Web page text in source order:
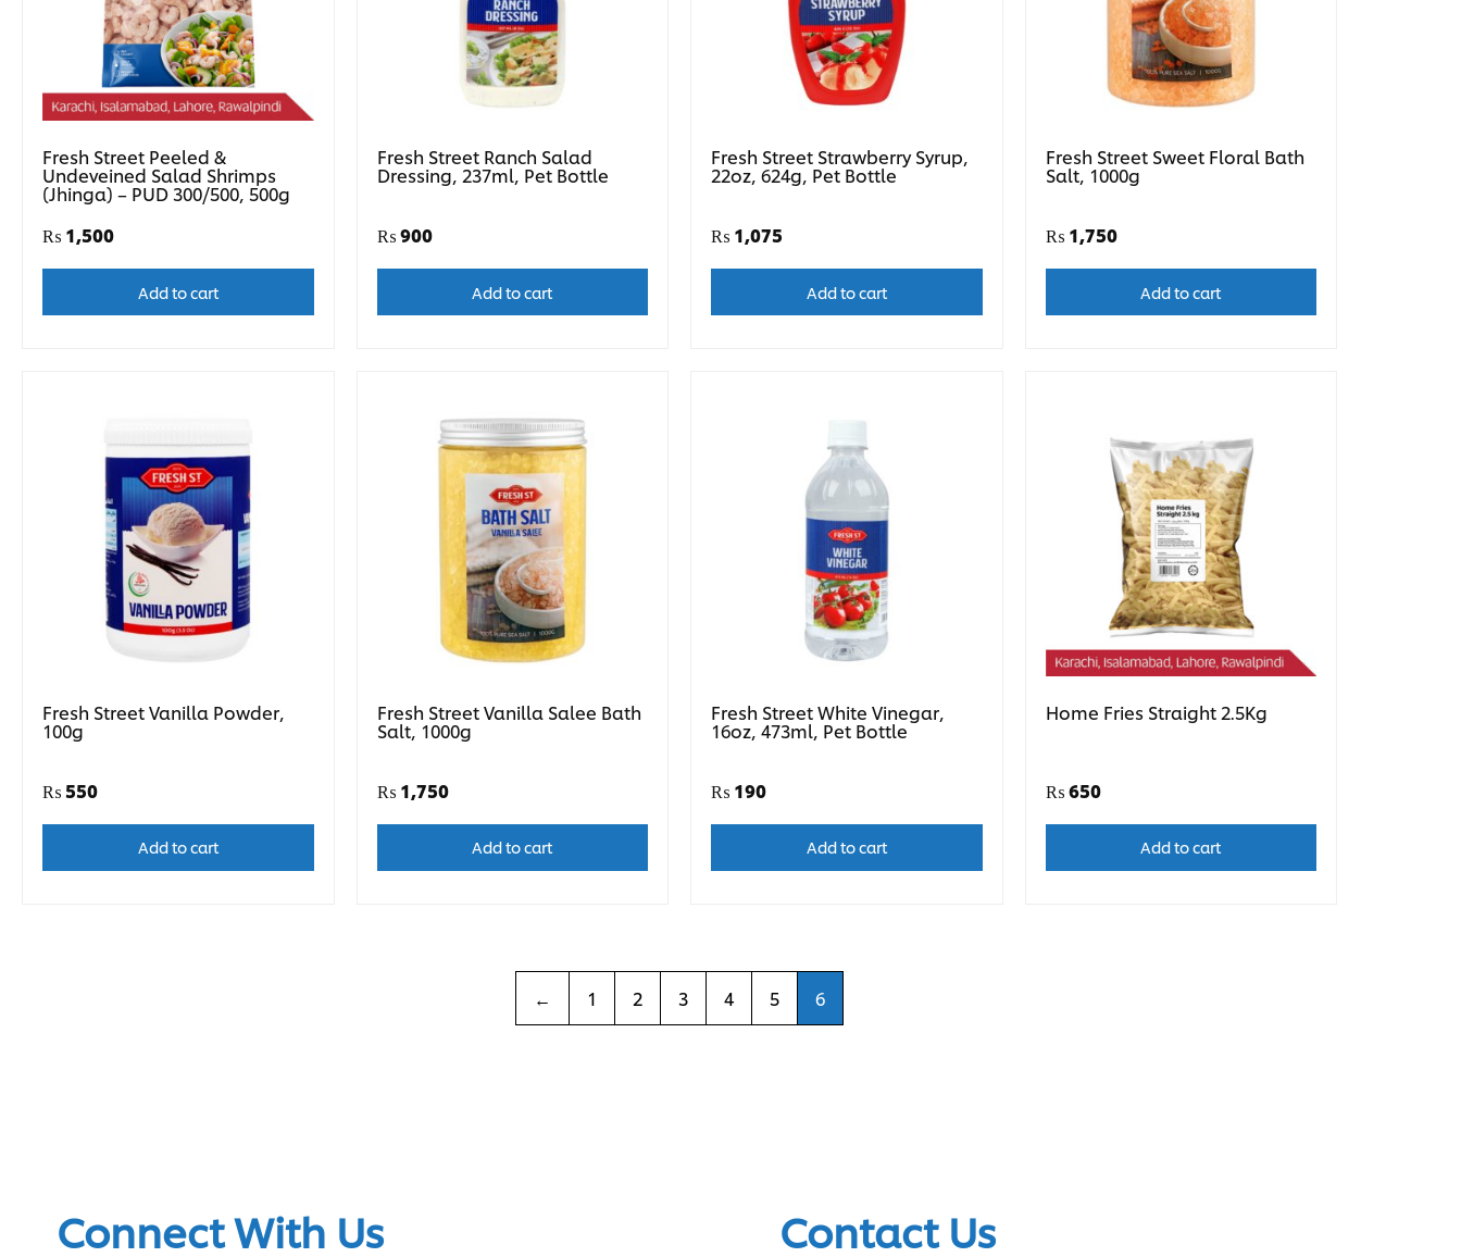
Fresh Street Peeled &
Undeveined Salad Shrimps
(Jhinga) – PUD 300/500, 500g
₨ 1,500
Add to cart
Fresh Street Ranch Salad
Dressing, 237ml, Pet Bottle
₨900
Add to cart
Fresh Street Strawberry Syrup,
22oz, 624g, Pet Bottle
₨ 1,075
Add to cart
Fresh Street Sweet Floral Bath
Salt, 1000g
₨ 1,750
Add to cart
Fresh Street Vanilla Powder,
100g
₨550
Add to cart
Fresh Street Vanilla Salee Bath
Salt, 1000g
₨ 1,750
Add to cart
Fresh Street White Vinegar,
16oz, 473ml, Pet Bottle
₨ 190
Add to cart
Home Fries Straight 2.5Kg
₨650
Add to cart
← 1 2 3 4 5 6
Connect With Us Contact Us